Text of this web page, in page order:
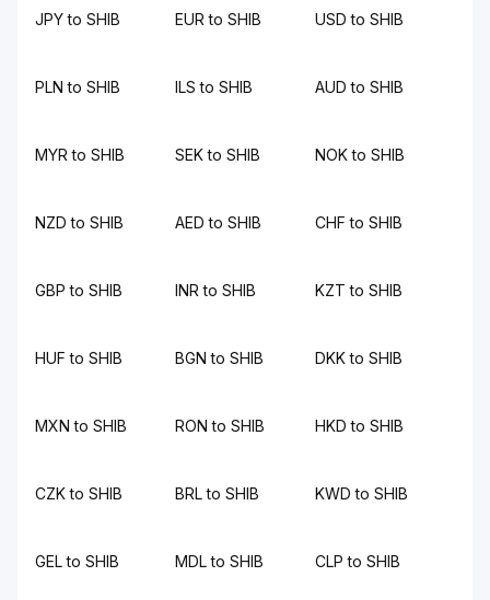
JPY to SHIB EUR to SHIB USD to SHIB
PLN to SHIB ILS to SHIB AUD to SHIB
MYR to SHIB SEK to SHIB NOK to SHIB
NZD to SHIB AED to SHIB CHF to SHIB
GBP to SHIB INR to SHIB KZT to SHIB
HUF to SHIB BGN to SHIB DKK to SHIB
MXN to SHIB RON to SHIB HKD to SHIB
CZK to SHIB BRL to SHIB KWD to SHIB
GEL to SHIB MDL to SHIB CLP to SHIB